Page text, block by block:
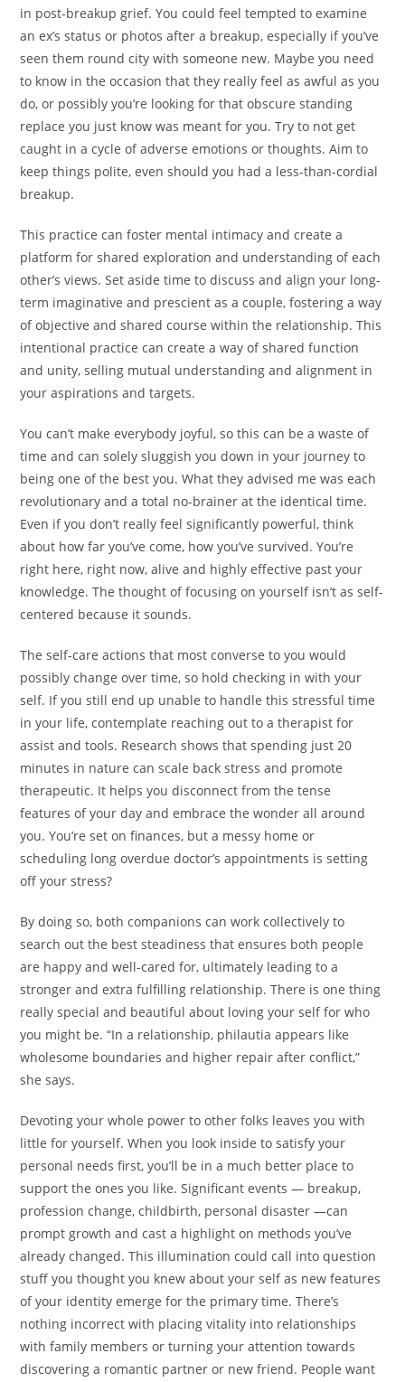
in post-breakup grief. You could feel tempted to examine
an ex’s status or photos after a breakup, especially if you’ve
seen them round city with someone new. Maybe you need
to know in the occasion that they really feel as awful as you
do, or possibly you’re looking for that obscure standing
replace you just know was meant for you. Try to not get
caught in a cycle of adverse emotions or thoughts. Aim to
keep things polite, even should you had a less-than-cordial
breakup.
This practice can foster mental intimacy and create a
platform for shared exploration and understanding of each
other’s views. Set aside time to discuss and align your long-
term imaginative and prescient as a couple, fostering a way
of objective and shared course within the relationship. This
intentional practice can create a way of shared function
and unity, selling mutual understanding and alignment in
your aspirations and targets.
You can’t make everybody joyful, so this can be a waste of
time and can solely sluggish you down in your journey to
being one of the best you. What they advised me was each
revolutionary and a total no-brainer at the identical time.
Even if you don’t really feel significantly powerful, think
about how far you’ve come, how you’ve survived. You’re
right here, right now, alive and highly effective past your
knowledge. The thought of focusing on yourself isn’t as self-
centered because it sounds.
The self-care actions that most converse to you would
possibly change over time, so hold checking in with your
self. If you still end up unable to handle this stressful time
in your life, contemplate reaching out to a therapist for
assist and tools. Research shows that spending just 20
minutes in nature can scale back stress and promote
therapeutic. It helps you disconnect from the tense
features of your day and embrace the wonder all around
you. You’re set on finances, but a messy home or
scheduling long overdue doctor’s appointments is setting
off your stress?
By doing so, both companions can work collectively to
search out the best steadiness that ensures both people
are happy and well-cared for, ultimately leading to a
stronger and extra fulfilling relationship. There is one thing
really special and beautiful about loving your self for who
you might be. “In a relationship, philautia appears like
wholesome boundaries and higher repair after conflict,”
she says.
Devoting your whole power to other folks leaves you with
little for yourself. When you look inside to satisfy your
personal needs first, you’ll be in a much better place to
support the ones you like. Significant events — breakup,
profession change, childbirth, personal disaster —can
prompt growth and cast a highlight on methods you’ve
already changed. This illumination could call into question
stuff you thought you knew about your self as new features
of your identity emerge for the primary time. There’s
nothing incorrect with placing vitality into relationships
with family members or turning your attention towards
discovering a romantic partner or new friend. People want